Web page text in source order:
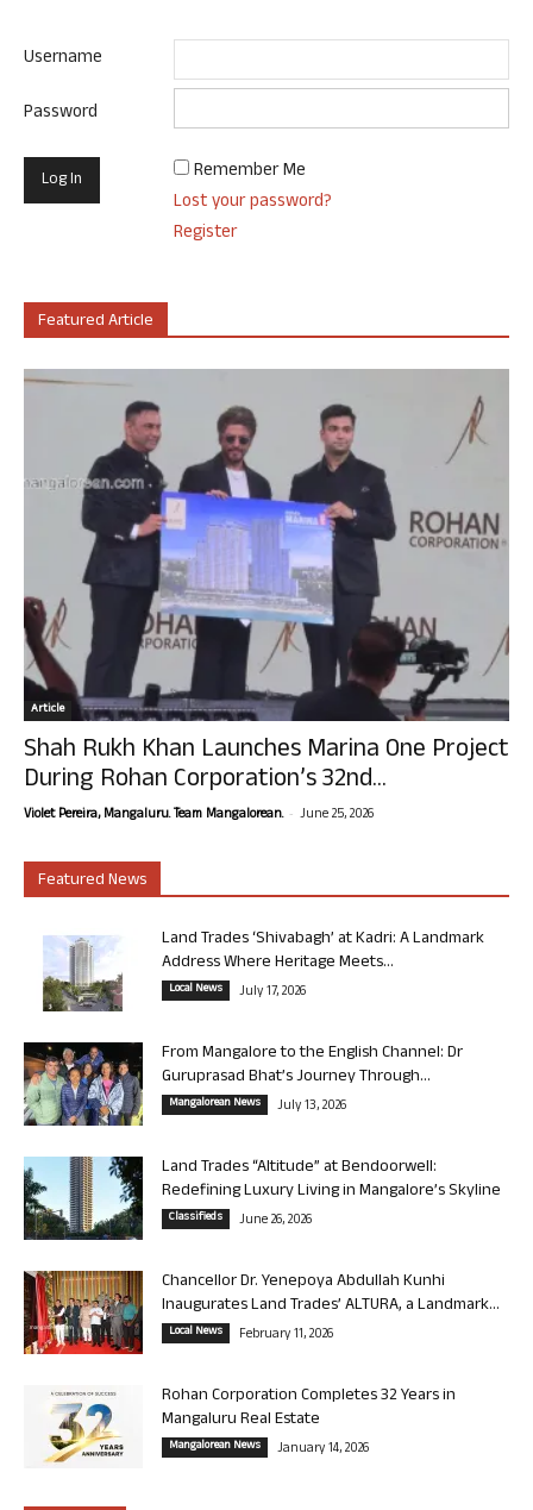
Username
Password
Remember Me
Lost your password?
Register
Featured Article
Article
Shah Rukh Khan Launches Marina One Project
During Rohan Corporation’s 32nd...
Violet Pereira, Mangaluru. Team Mangalorean. - June 25, 2026
Featured News
Land Trades ‘Shivabagh’ at Kadri: A Landmark
Address Where Heritage Meets...
Local News July 17, 2026
From Mangalore to the English Channel: Dr
Guruprasad Bhat’s Journey Through...
Mangalorean News July 13, 2026
Land Trades “Altitude” at Bendoorwell:
Redefining Luxury Living in Mangalore’s Skyline
Classifieds June 26, 2026
Chancellor Dr. Yenepoya Abdullah Kunhi
Inaugurates Land Trades’ ALTURA, a Landmark...
Local News February 11, 2026
Rohan Corporation Completes 32 Years in
Mangaluru Real Estate
Mangalorean News January 14, 2026